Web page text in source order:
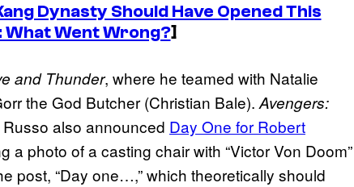
Dynasty Should Have Opened This
What Went Wrong?]
and Thunder, where he teamed with Natalie
the God Butcher (Christian Bale). Avengers:
also announced Day One for Robert
a photo of a casting chair with “Victor Von Doom”
post, “Day one…,” which theoretically should